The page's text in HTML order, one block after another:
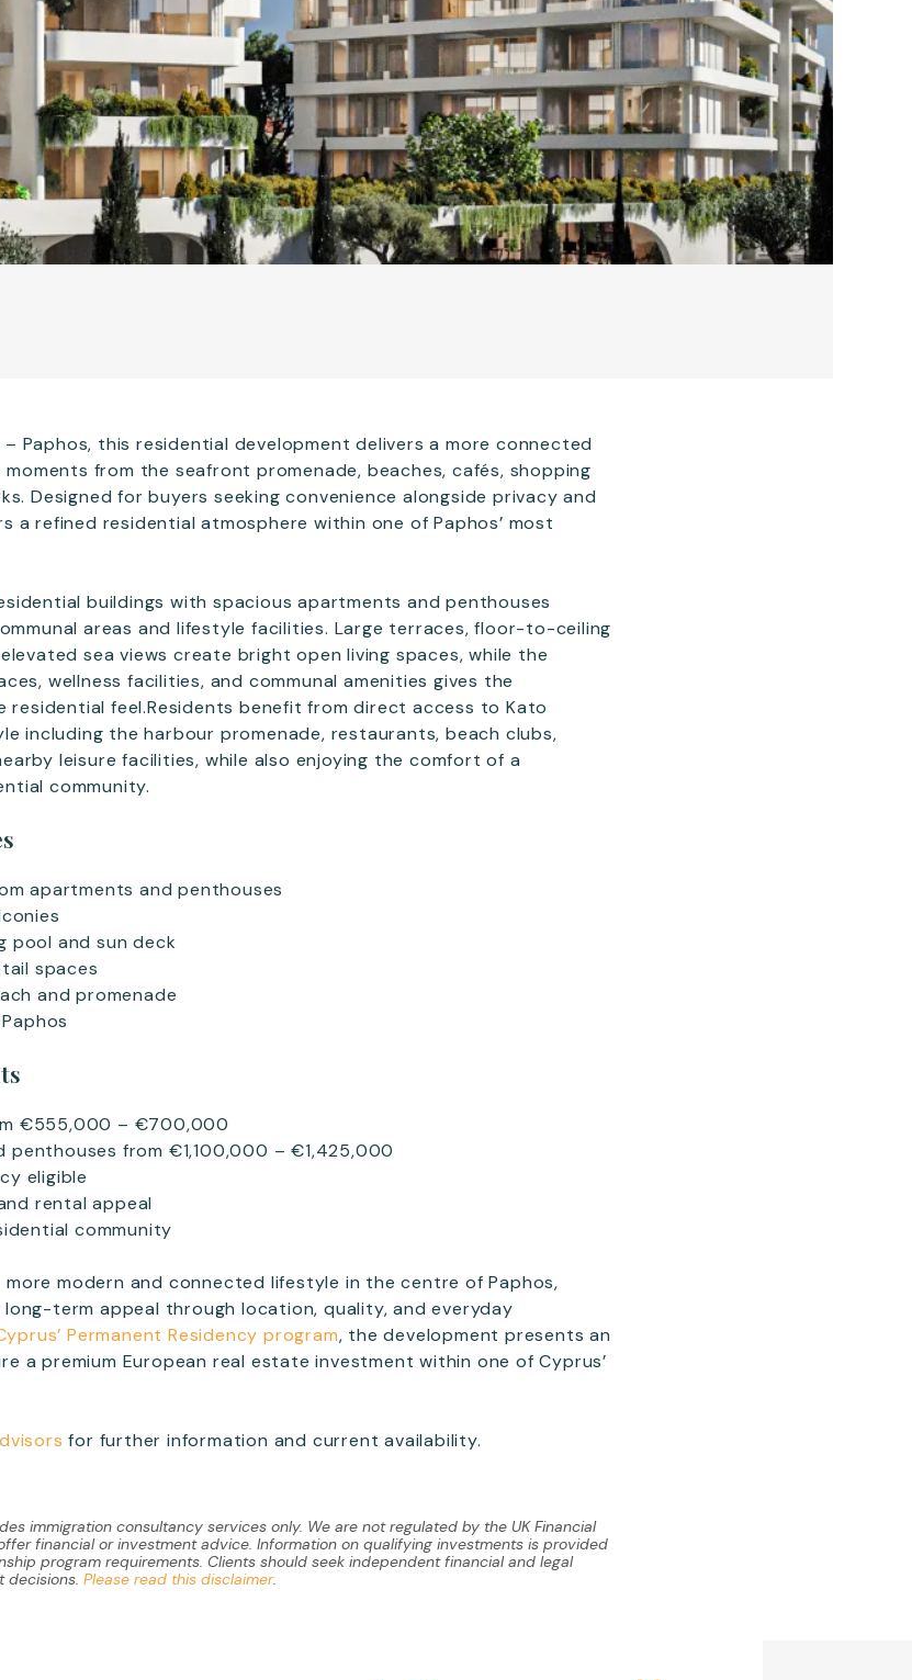
Paphos, this residential development delivers a more connected
from the seafront promenade, beaches, cafés, shopping
Designed for buyers seeking convenience alongside privacy and
a refined residential atmosphere within one of Paphos’ most
buildings with spacious apartments and penthouses
areas and lifestyle facilities. Large terraces, floor-to-ceiling
sea views create bright open living spaces, while the
wellness facilities, and communal amenities gives the
residential feel.Residents benefit from direct access to Kato
including the harbour promenade, restaurants, beach clubs,
leisure facilities, while also enjoying the comfort of a
community.
apartments and penthouses
pool and sun deck
spaces
and promenade
€555,000 – €700,000
penthouses from €1,100,000 – €1,425,000
eligible
rental appeal
community
more modern and connected lifestyle in the centre of Paphos,
term appeal through location, quality, and everyday
Permanent Residency program, the development presents an
a premium European real estate investment within one of Cyprus’
for further information and current availability.
immigration consultancy services only. We are not regulated by the UK Financial
financial or investment advice. Information on qualifying investments is provided
program requirements. Clients should seek independent financial and legal
decisions. Please read this disclaimer.